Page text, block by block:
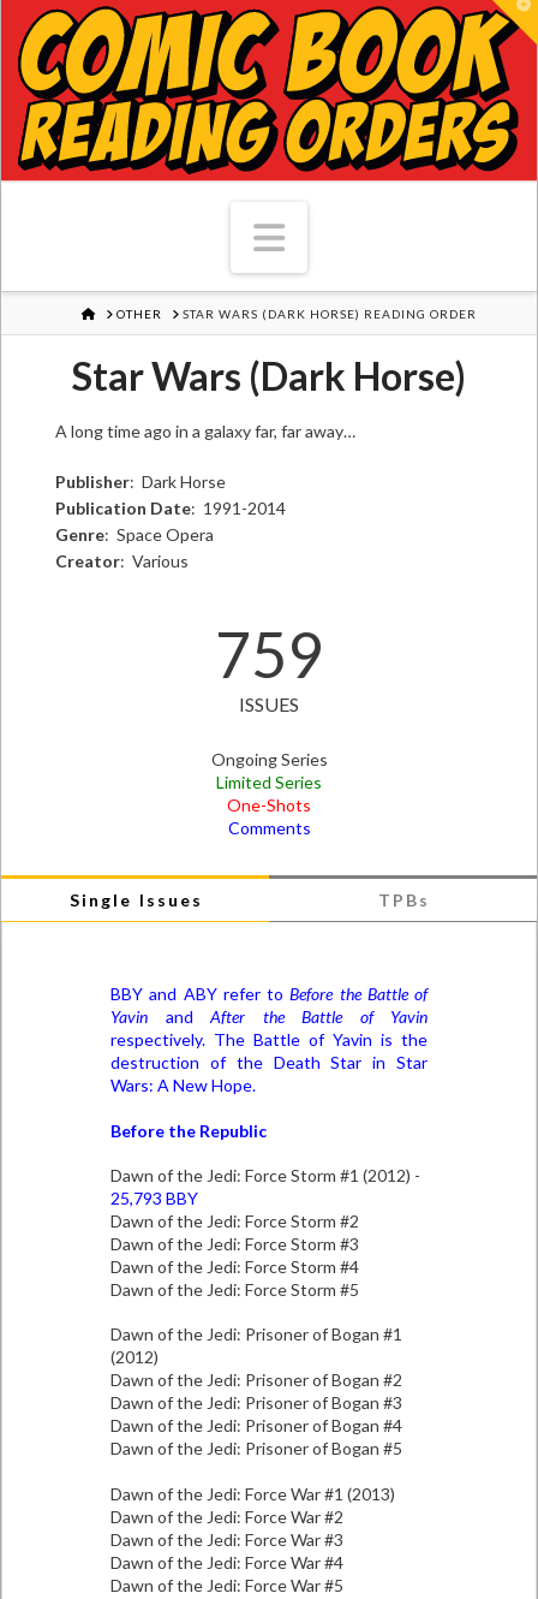
Navigation
HOMEOTHER STAR WARS (DARK HORSE) READING ORDER
Star Wars (Dark Horse)
A long time ago in a galaxy far, far away…
Publisher: Dark Horse
Publication Date: 1991-2014
Genre: Space Opera
Creator: Various
759
ISSUES
Ongoing Series
Limited Series
One-Shots
Comments
Single Issues TPBs
BBY and ABY refer toBefore the Battle of
Yavin and After the Battle of Yavin
respectively. The Battle of Yavin is the
destruction of the Death Star in Star
Wars: A New Hope.
Before the Republic
Dawn of the Jedi: Force Storm #1 (2012) -
25,793 BBY
Dawn of the Jedi: Force Storm #2
Dawn of the Jedi: Force Storm #3
Dawn of the Jedi: Force Storm #4
Dawn of the Jedi: Force Storm #5
Dawn of the Jedi: Prisoner of Bogan #1
(2012)
Dawn of the Jedi: Prisoner of Bogan #2
Dawn of the Jedi: Prisoner of Bogan #3
Dawn of the Jedi: Prisoner of Bogan #4
Dawn of the Jedi: Prisoner of Bogan #5
Dawn of the Jedi: Force War #1 (2013)
Dawn of the Jedi: Force War #2
Dawn of the Jedi: Force War #3
Dawn of the Jedi: Force War #4
Dawn of the Jedi: Force War #5